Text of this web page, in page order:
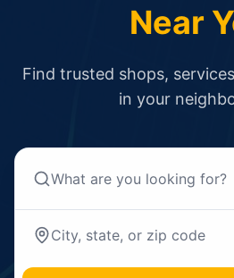
Near
Find trusted shops,
in your